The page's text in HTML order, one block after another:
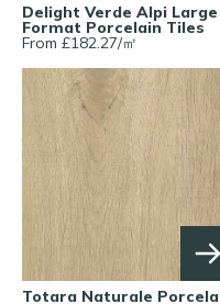
Delight Verde Alpi Large
Format Porcelain Tiles
From £182.27/㎡
Totara Naturale